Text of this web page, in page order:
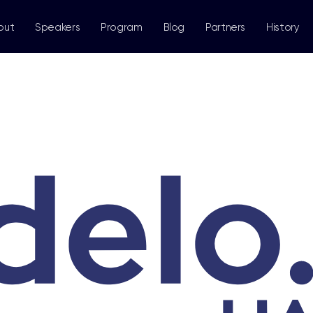
Speakers Program Blog Partners History